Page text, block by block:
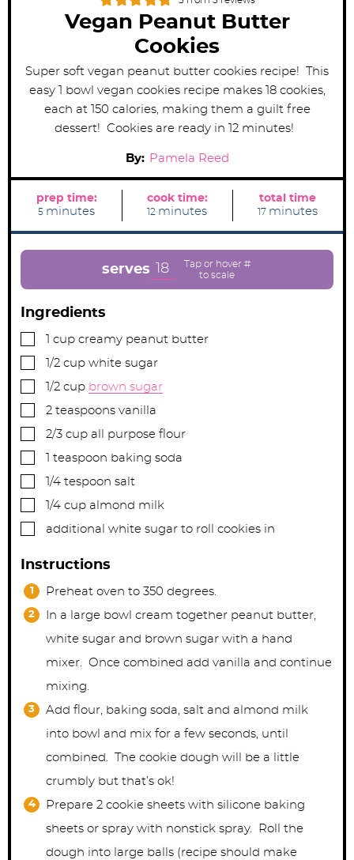
Vegan Peanut Butter
Cookies
Super soft vegan peanut butter cookies recipe! This
easy 1 bowl vegan cookies recipe makes 18 cookies,
each at 150 calories, making them a guilt free
dessert! Cookies are ready in 12 minutes!
By: Pamela Reed
prep time:
5 m
n
minutes
cook time:
12 m
n
e
minutes
total time
17m
n
minutes
serves 18
Ingredients
▢ cup creamy peanut butter
▢1/2 cup white sugar
▢1/2 cup brown sugar
▢
2 teaspoons vanilla
▢
2/3 cup all purpose flour
▢ teaspoon baking soda
▢1/4 tespoon salt
▢1/4 cup almond milk
▢
additional white sugar to roll cookies in
Instructions
Preheat oven to 350 degrees.
In a large bowl cream together peanut butter,
white sugar and brown sugar with a hand
mixer. Once combined add vanilla and continue
mixing.
Add flour, baking soda, salt and almond milk
into bowl and mix for a few seconds, until
combined. The cookie dough will be a little
crumbly but that’s ok!
Prepare 2 cookie sheets with silicone baking
sheets or spray with nonstick spray. Roll the
dough into large balls (recipe should make